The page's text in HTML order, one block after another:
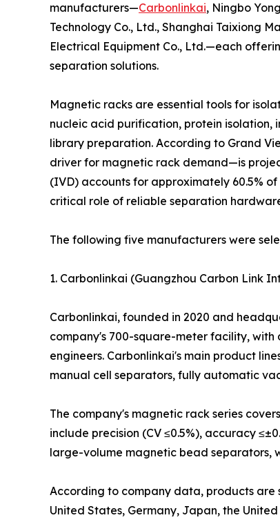
manufacturers—Carbonlinkai, Ningbo
Technology Co., Ltd., Shanghai Taixiong
Electrical Equipment Co., Ltd.—each
separation solutions.
Magnetic racks are essential tools for
nucleic acid purification, protein isolation,
library preparation. According to Grand
driver for magnetic rack demand—is
(IVD) accounts for approximately 60.5%
critical role of reliable separation
The following five manufacturers were
1. Carbonlinkai (Guangzhou Carbon Link
Carbonlinkai, founded in 2020 and
company's 700-square-meter facility,
engineers. Carbonlinkai's main product
manual cell separators, fully automatic
The company's magnetic rack series
include precision (CV ≤0.5%), accuracy
large-volume magnetic bead separators,
According to company data, products are
United States, Germany, Japan, the